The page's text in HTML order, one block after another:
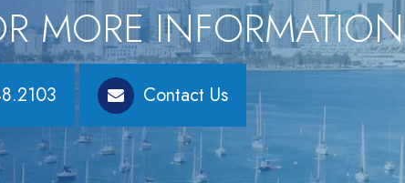
MORE INFORMATION
Contact Us